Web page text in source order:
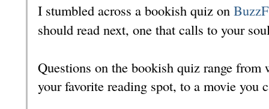
I stumbled across a bookish quiz on
should read next, one that calls to your
Questions on the bookish quiz range
your favorite reading spot, to a movie you